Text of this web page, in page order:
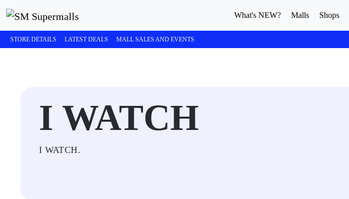
What's NEW? Malls Shops
STORE DETAILS LATEST DEALS MALL SALES AND EVENTS
I WATCH
I WATCH.